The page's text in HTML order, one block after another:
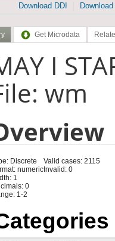
Download DDI
Get Microdata
I
wm
Discrete
numeric
1
0
1-2
Valid cases: 2115
Invalid: 0